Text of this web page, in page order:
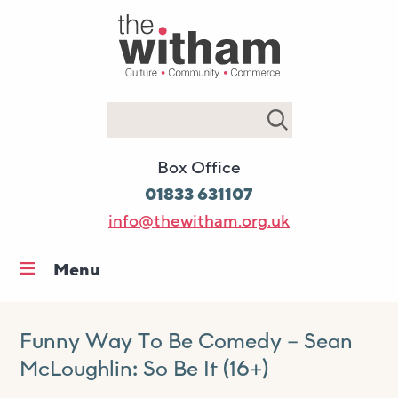
Box Office
01833 631107
info@thewitham.org.uk
Menu
What’s on
Workshops & classes
Funny Way To Be Comedy – Sean
McLoughlin: So Be It (16+)